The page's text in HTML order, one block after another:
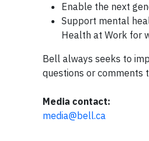
Enable the next
Support mental
Health at Work for
Bell always seeks to
questions or comments
Media contact:
media@bell.ca